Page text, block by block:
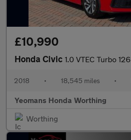
£10,990
Honda Civic 1.0 VTEC Turbo
2018 • 18,545 miles •
Yeomans Honda Worthing
Worthing